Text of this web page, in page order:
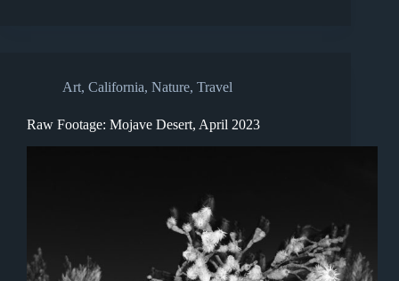
Art, California, Nature, Travel
Raw Footage: Mojave Desert, April 2023